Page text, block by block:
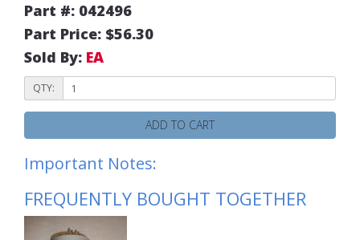
Part #: 042496
Part Price: $56.30
Sold By: EA
QTY:
ADD TO CART
Important Notes:
FREQUENTLY BOUGHT TOGETHER